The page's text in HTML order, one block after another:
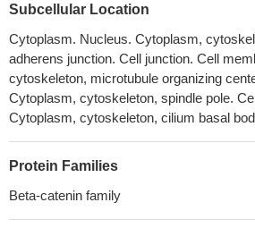
had PIK3CA mutations. CTNNB1
common in those cases having a
tubulotrabecular patterns.PMID:
Data reveal that post-translational
in the ubiquitin-proteasome pathway yield
catenin molecule containing a serine 552-
region without N and C termini. This
beta-catenin is required for binding with
transcriptional activation.
Subcellular Location
Cytoplasm. Nucleus. Cytoplasm,
adherens junction. Cell junction. Cell
cytoskeleton, microtubule organizing
Cytoplasm, cytoskeleton, spindle pole.
Cytoplasm, cytoskeleton, cilium basal
Protein Families
Beta-catenin family